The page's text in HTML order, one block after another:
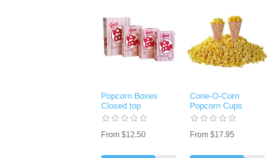
Popcorn Boxes
Closed top
From $12.50
Cone-O-Corn
Popcorn Cups
From $17.95